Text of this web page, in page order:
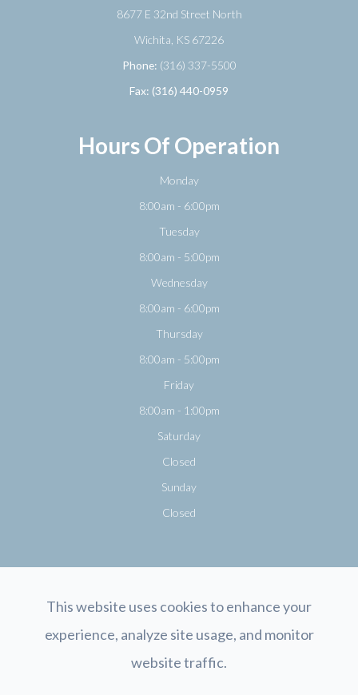
8677 E 32nd Street North
​​​​​​​Wichita, KS 67226
Phone: (316) 337-5500
Fax: (316) 440-0959
Hours Of Operation
Monday
8:00am - 6:00pm
Tuesday
8:00am - 5:00pm
Wednesday
8:00am - 6:00pm
Thursday
8:00am - 5:00pm
Friday
8:00am - 1:00pm
Saturday
Closed
Sunday
Closed
© 2026 Opticology Eyecare. All rights Reserved. Accessibility Statement
Privacy Policy- Sitemap
This website uses cookies to enhance your
experience, analyze site usage, and monitor
website traffic.